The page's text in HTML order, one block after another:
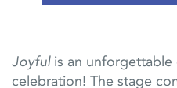
Joyfulis an unforgettable
celebration! The stage